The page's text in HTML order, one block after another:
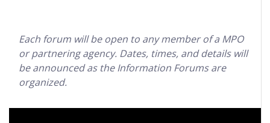
Each forum will be open to any member of a MPO
or partnering agency. Dates, times, and details will
be announced as the Information Forums are
organized.